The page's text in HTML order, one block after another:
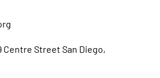
Street San Diego,